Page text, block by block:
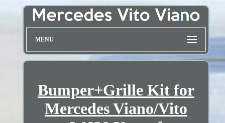
MENU
Bumper+Grille Kit for
Mercedes Viano/Vito